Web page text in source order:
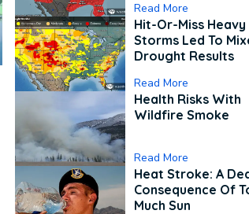
Read More
Hit-Or-Miss Heavy
Storms Led To
Drought Results
Read More
Health Risks With
Wildfire Smoke
Read More
Heat Stroke: A
Consequence Of
Much Sun